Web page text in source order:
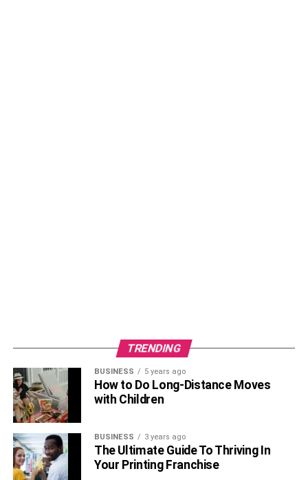
TRENDING
BUSINESS 5 years ago
How to Do Long-Distance Moves
with Children
BUSINESS 3 years ago
The Ultimate Guide To Thriving In
Your Printing Franchise